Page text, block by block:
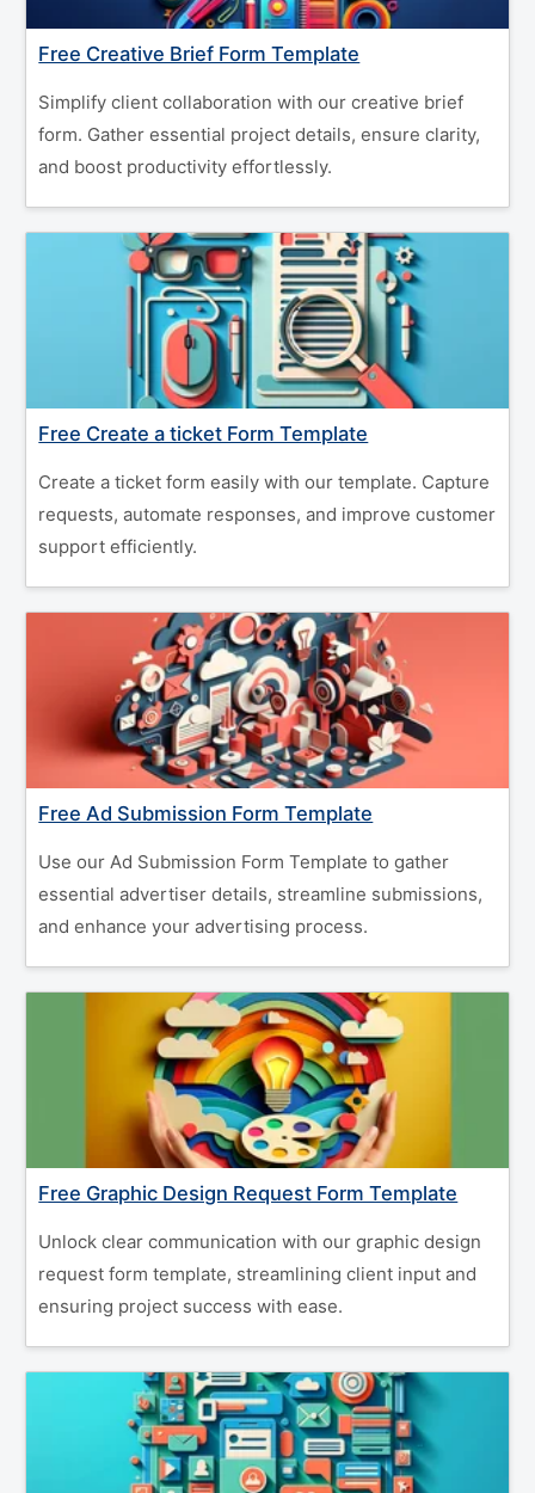
Free Creative Brief Form Template
Simplify client collaboration with our creative brief
form. Gather essential project details, ensure clarity,
and boost productivity effortlessly.
Free Create a ticket Form Template
Create a ticket form easily with our template. Capture
requests, automate responses, and improve customer
support efficiently.
Free Ad Submission Form Template
Use our Ad Submission Form Template to gather
essential advertiser details, streamline submissions,
and enhance your advertising process.
Free Graphic Design Request Form Template
Unlock clear communication with our graphic design
request form template, streamlining client input and
ensuring project success with ease.